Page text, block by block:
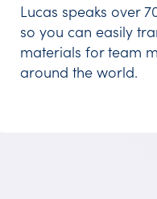
Lucas speaks over
so you can easily
materials for team
around the world.